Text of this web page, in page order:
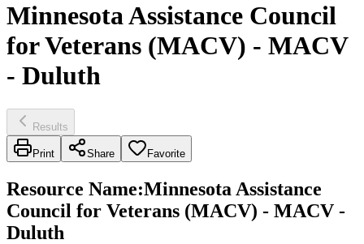
Minnesota Assistance Council
for Veterans (MACV) - MACV
- Duluth
Results
Print Share Favorite
Resource Name:Minnesota Assistance
Council for Veterans (MACV) - MACV -
Duluth